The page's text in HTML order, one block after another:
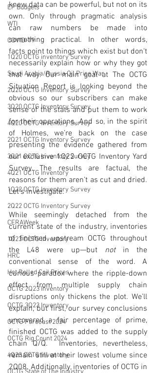
EP Budgets
WTI
COVID-19
1Q20 OCTG inventory Survey
Saudi Arabia/Russia Oil Price War
2Q20 OCTG Inventory Survey
3Q20 OCTG Inventory Survey
4Q20 OCTG Inventory Survey
2Q21 OCTG Inventory Survey
3Q21 OCTG Inventory Survey
4Q21 OCTG Inventory
1Q22 OCTG Inventory Survey
2Q22 OCTG Inventory Survey
CERAWeek
1Q23 OCTG Inventory
HRC
Hot Rolled Coil Prices
OCTG 2Q23 Inventory
OCTG 3Q23 Inventory
OCTG Forecast 2024
OCTG Rig Count 2024
4Q23 OCTG Inventory
knew data can be powerful, but not on its
own. Only through pragmatic analysis
can raw numbers be made into
something practical. In other words,
facts point to things which exist but don't
necessarily explain how or why they got
that way. Our main goal at The OCTG
Situation Report is looking beyond the
obvious so our subscribers can make
sense of the stats and put them to work
for their operations. And so, in the spirit
of Holmes, we’re back on the case
presenting the evidence gathered from
our exclusive 1Q22 OCTG Inventory Yard
Survey. The results are factual, the
reasons for them aren’t as cut and dried.
Let’s investigate.
While seemingly detached from the
current state of the industry, inventories
of finished upstream OCTG throughout
the L48 were up—but not in the
conventional sense of the word. A
curious paradox where the ripple-down
effect from multiple supply chain
disruptions only thickens the plot. We’ll
explain, but first, our survey conclusions
uncovered a fair percentage of prime,
finished OCTG was added to the supply
chain Q/Q.  Inventories, nevertheless,
remain still at their lowest volume since
2Q08. Additionally, inventories of OCTG in